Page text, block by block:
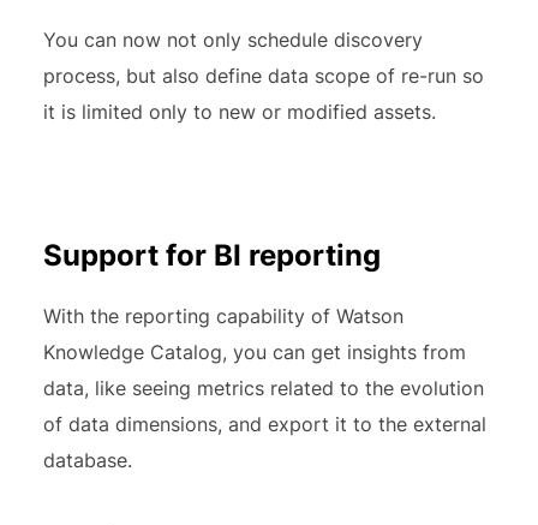
You can now not only schedule discovery
process, but also define data scope of re-run so
it is limited only to new or modified assets.
Support for BI reporting
With the reporting capability of Watson
Knowledge Catalog, you can get insights from
data, like seeing metrics related to the evolution
of data dimensions, and export it to the external
database.